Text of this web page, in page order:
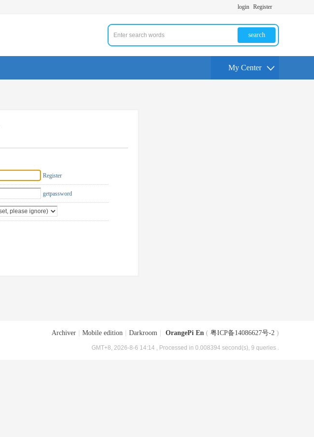
login Register
search
My Center
Register
getpassword
Archiver Mobile edition Darkroom OrangePi En ( 粤ICP备14086627号-2 )
GMT+8, 2026-8-6 14:14 , Processed in 0.008394 second(s), 9 queries .